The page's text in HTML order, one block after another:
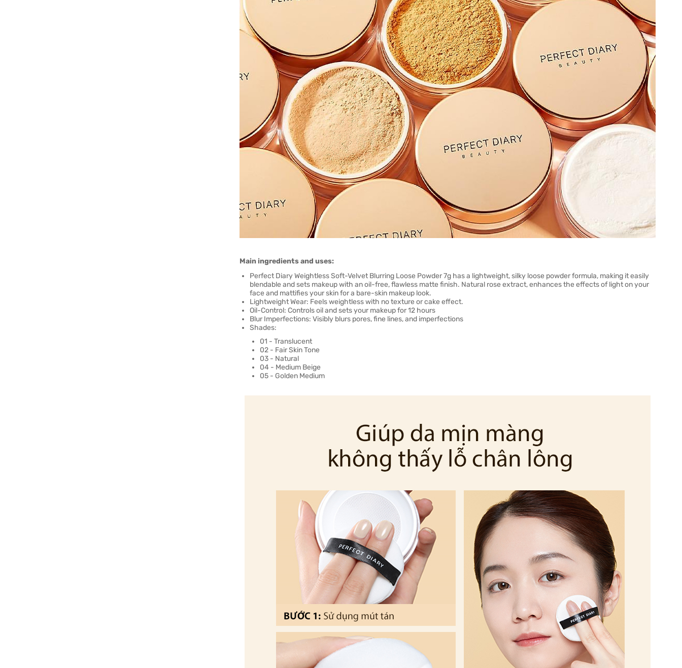
Main ingredients and uses:
Perfect Diary Weightless Soft-Velvet Blurring Loose Powder 7g has a lightweight, silky loose powder formula, making it easily
blendable and sets makeup with an oil-free, flawless matte finish. Natural rose extract, enhances the effects of light on your
face and mattifies your skin for a bare-skin makeup look.
Lightweight Wear: Feels weightless with no texture or cake effect.
Oil-Control: Controls oil and sets your makeup for 12 hours
Blur Imperfections: Visibly blurs pores, fine lines, and imperfections
Shades:
01 - Translucent
02 - Fair Skin Tone
03 - Natural
04 - Medium Beige
05 - Golden Medium